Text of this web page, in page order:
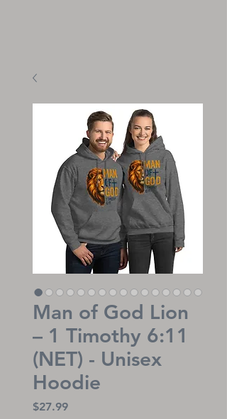
Man of God Lion
– 1 Timothy 6:11
(NET) - Unisex
Hoodie
$27.99Price